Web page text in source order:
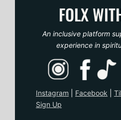
FOLX
An inclusive platform
experience in
Instagram Facebook
Sign Up